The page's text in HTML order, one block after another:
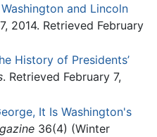
and Lincoln
2014. Retrieved February
History of Presidents’
. Retrieved February 7,
It Is Washington's
36(4) (Winter